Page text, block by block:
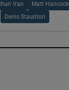
Van Matt Hancock
Denis Staunton